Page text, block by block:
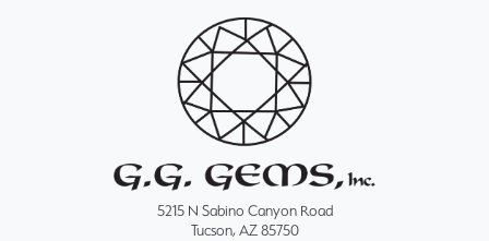
5215 N Sabino Canyon Road
Tucson, AZ 85750